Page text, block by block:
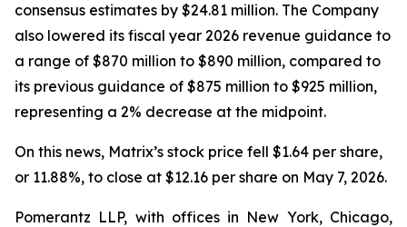
consensus estimates by $24.81 million. The Company
also lowered its fiscal year 2026 revenue guidance to
a range of $870 million to $890 million, compared to
its previous guidance of $875 million to $925 million,
representing a 2% decrease at the midpoint.
On this news, Matrix’s stock price fell $1.64 per share,
or 11.88%, to close at $12.16 per share on May 7, 2026.
Pomerantz LLP, with offices in New York, Chicago,